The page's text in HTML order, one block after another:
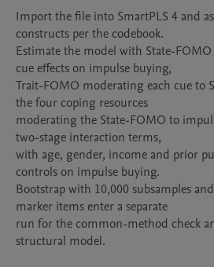
Import the file into SmartPLS 4 and
constructs per the codebook.
Estimate the model with State-
cue effects on impulse buying,
Trait-FOMO moderating each cue to
the four coping resources
moderating the State-FOMO to
two-stage interaction terms,
with age, gender, income and prior
controls on impulse buying.
Bootstrap with 10,000 subsamples
marker items enter a separate
run for the common-method check
structural model.